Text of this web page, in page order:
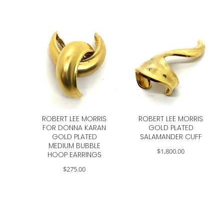
ROBERT LEE MORRIS
FOR DONNA KARAN
GOLD PLATED
MEDIUM BUBBLE
HOOP EARRINGS
$275.00
ROBERT LEE MORRIS
GOLD PLATED
SALAMANDER CUFF
$1,800.00